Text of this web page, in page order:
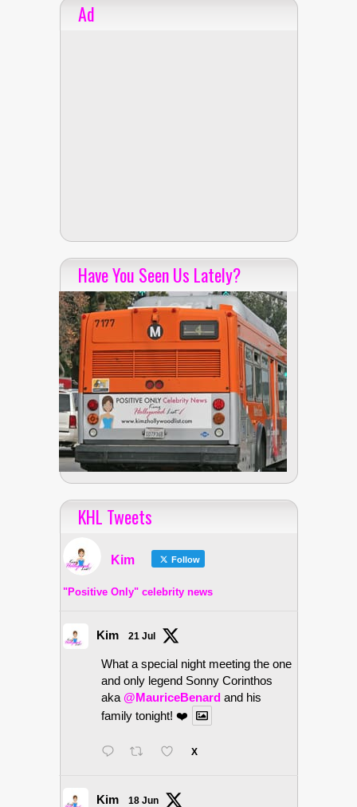
Ad
Have You Seen Us Lately?
KHL Tweets
Kim Follow
"Positive Only" celebrity news
Kim 21 Jul
What a special night meeting the one
and only legend Sonny Corinthos
aka @MauriceBenard and his
family tonight! ❤️
X
Kim 18 Jun